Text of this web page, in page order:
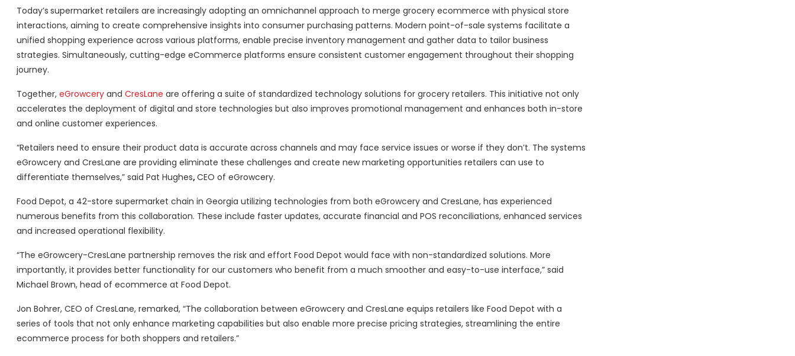
Today’s supermarket retailers are increasingly adopting an omnichannel approach to merge grocery ecommerce with physical store
interactions, aiming to create comprehensive insights into consumer purchasing patterns. Modern point-of-sale systems facilitate a
unified shopping experience across various platforms, enable precise inventory management and gather data to tailor business
strategies. Simultaneously, cutting-edge eCommerce platforms ensure consistent customer engagement throughout their shopping
journey.
Together, eGrowceryand CresLane are offering a suite of standardized technology solutions for grocery retailers. This initiative not only
accelerates the deployment of digital and store technologies but also improves promotional management and enhances both in-store
and online customer experiences.
“Retailers need to ensure their product data is accurate across channels and may face service issues or worse if they don’t. The systems
eGrowcery and CresLane are providing eliminate these challenges and create new marketing opportunities retailers can use to
differentiate themselves,” said Pat Hughes,CEO of eGrowcery.
Food Depot, a 42-store supermarket chain in Georgia utilizing technologies from both eGrowcery and CresLane, has experienced
numerous benefits from this collaboration. These include faster updates, accurate financial and POS reconciliations, enhanced services
and increased operational flexibility.
“The eGrowcery-CresLane partnership removes the risk and effort Food Depot would face with non-standardized solutions. More
importantly, it provides better functionality for our customers who benefit from a much smoother and easy-to-use interface,” said
Michael Brown, head of ecommerce at Food Depot.
Jon Bohrer, CEO of CresLane, remarked, “The collaboration between eGrowcery and CresLane equips retailers like Food Depot with a
series of tools that not only enhance marketing capabilities but also enable more precise pricing strategies, streamlining the entire
ecommerce process for both shoppers and retailers.”